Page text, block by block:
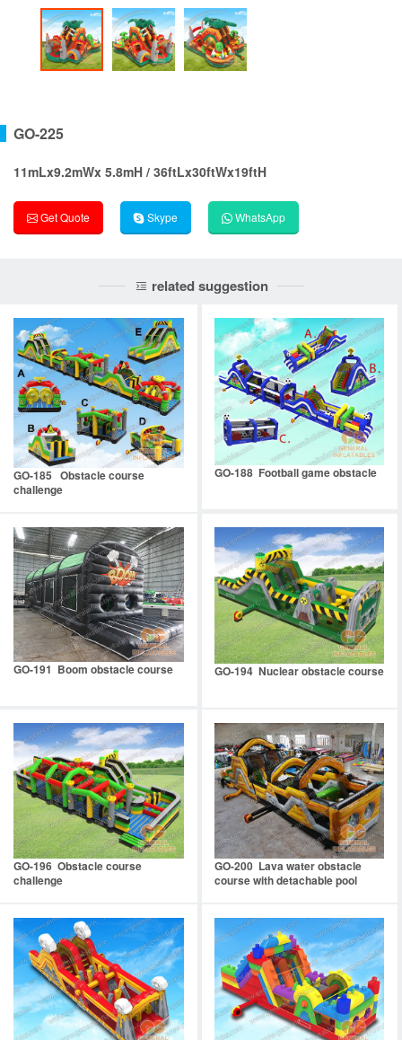
GO-225
11mLx9.2mWx 5.8mH / 36ftLx30ftWx19ftH
Get Quote Skype WhatsApp
related suggestion
GO-185 Obstacle course
challenge
GO-188 Football game obstacle
GO-191 Boom obstacle course GO-194 Nuclear obstacle course
GO-196 Obstacle course
challenge
GO-200 Lava water obstacle
course with detachable pool